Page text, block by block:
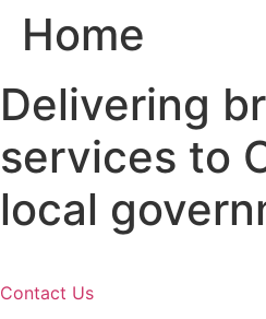
SkipHome
Delivering
services to
local
Contact Us